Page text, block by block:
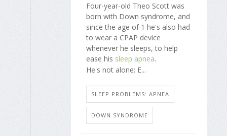
Four-year-old Theo Scott was
born with Down syndrome, and
since the age of 1 he's also had
to wear a CPAP device
whenever he sleeps, to help
ease his sleep apnea.
He's not alone: E...
SLEEP PROBLEMS: APNEA
DOWN SYNDROME